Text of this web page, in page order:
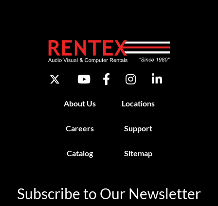
About Us Locations
Careers Support
Catalog Sitemap
Subscribe to Our Newsletter